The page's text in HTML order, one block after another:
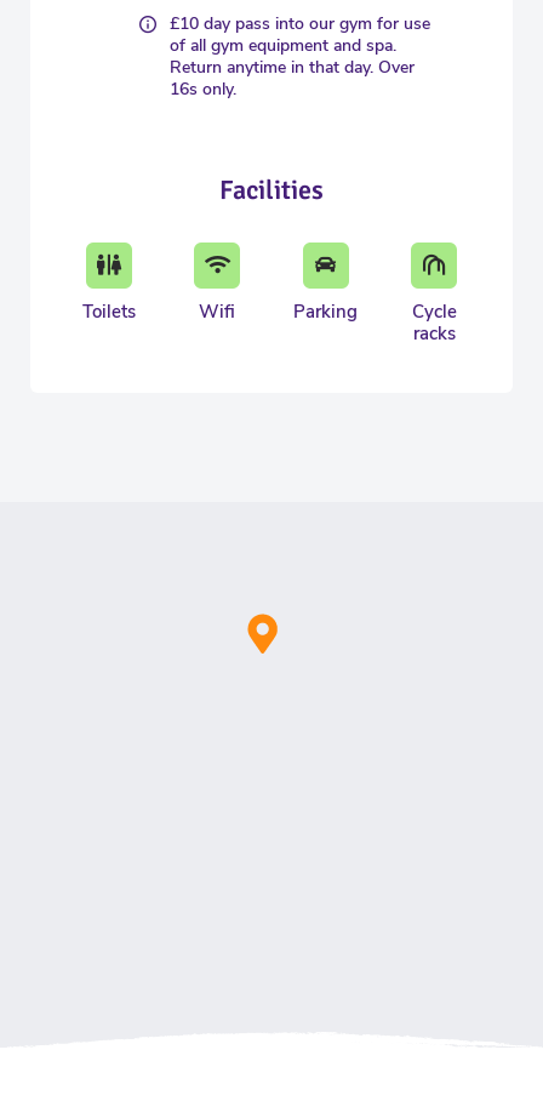
£10 day pass into our gym for use
of all gym equipment and spa.
Return anytime in that day. Over
16s only.
Facilities
Toilets Wifi Parking
Cycle
racks